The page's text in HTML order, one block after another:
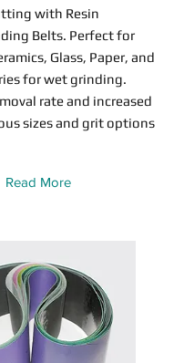
with Resin
Belts. Perfect for
Glass, Paper, and
for wet grinding.
rate and increased
sizes and grit options
Read More